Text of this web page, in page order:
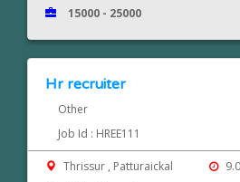
15000 - 25000
Hr recruiter
Other
Job Id : HREE111
Thrissur , Patturaickal